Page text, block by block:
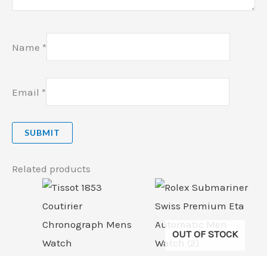
Name *
Email *
Related products
OUT OF STOCK